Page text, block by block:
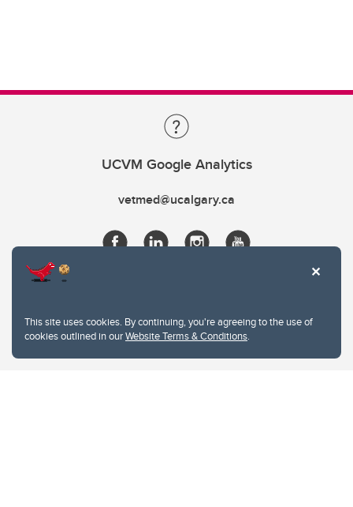
This site uses cookies. By continuing, you're agreeing to the use of
cookies outlined in ourWebsite Terms & Conditions.
UCVM Google Analytics
vetmed@ucalgary.ca